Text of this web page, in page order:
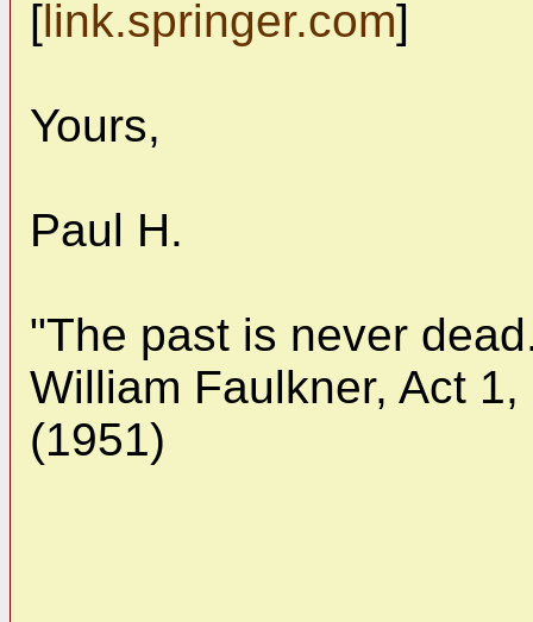
[link.springer.com]
Yours,
Paul H.
"The past is never
William Faulkner, Act
(1951)